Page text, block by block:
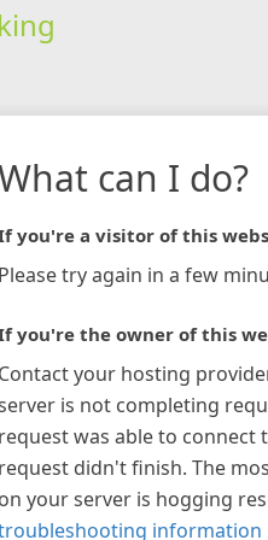
can I do?
you're a visitor of this
Please try again in a few
you're the owner of this
Contact your hosting
is not completing
request was able to connect
request didn't finish. The
on your server is hogging
information